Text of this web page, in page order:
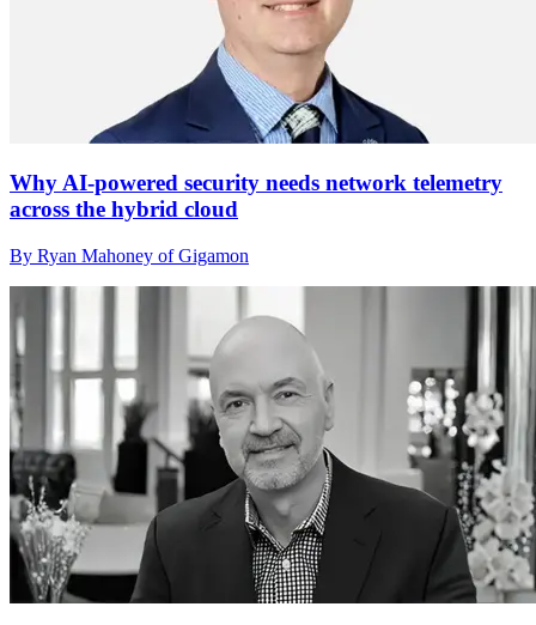
Why AI-powered security needs network telemetry
across the hybrid cloud
By Ryan Mahoney of Gigamon